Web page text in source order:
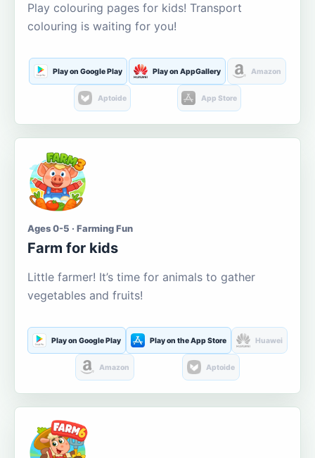
Play colouring pages for kids! Transport
colouring is waiting for you!
Play on Google Play Play on AppGallery Amazon
Aptoide App Store
Ages 0-5 · Farming Fun
Farm for kids
Little farmer! It’s time for animals to gather
vegetables and fruits!
Play on Google Play Play on the App Store Huawei
Amazon Aptoide